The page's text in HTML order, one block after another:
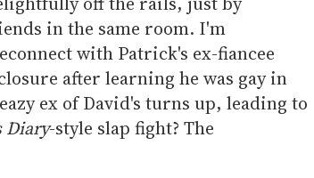
in the same room. I'm
with Patrick's ex-fiancee
after learning he was gay in
ex of David's turns up, leading to
Diary-style slap fight? The